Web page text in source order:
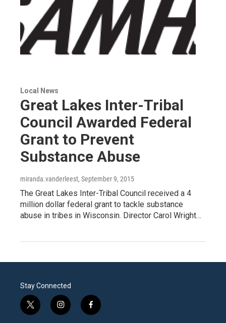
Local News
Great Lakes Inter-Tribal
Council Awarded Federal
Grant to Prevent
Substance Abuse
miranda.vanderleest, September 9, 2015
The Great Lakes Inter-Tribal Council received a 4
million dollar federal grant to tackle substance
abuse in tribes in Wisconsin. Director Carol Wright…
Stay Connected
t
w
i
n
f
a